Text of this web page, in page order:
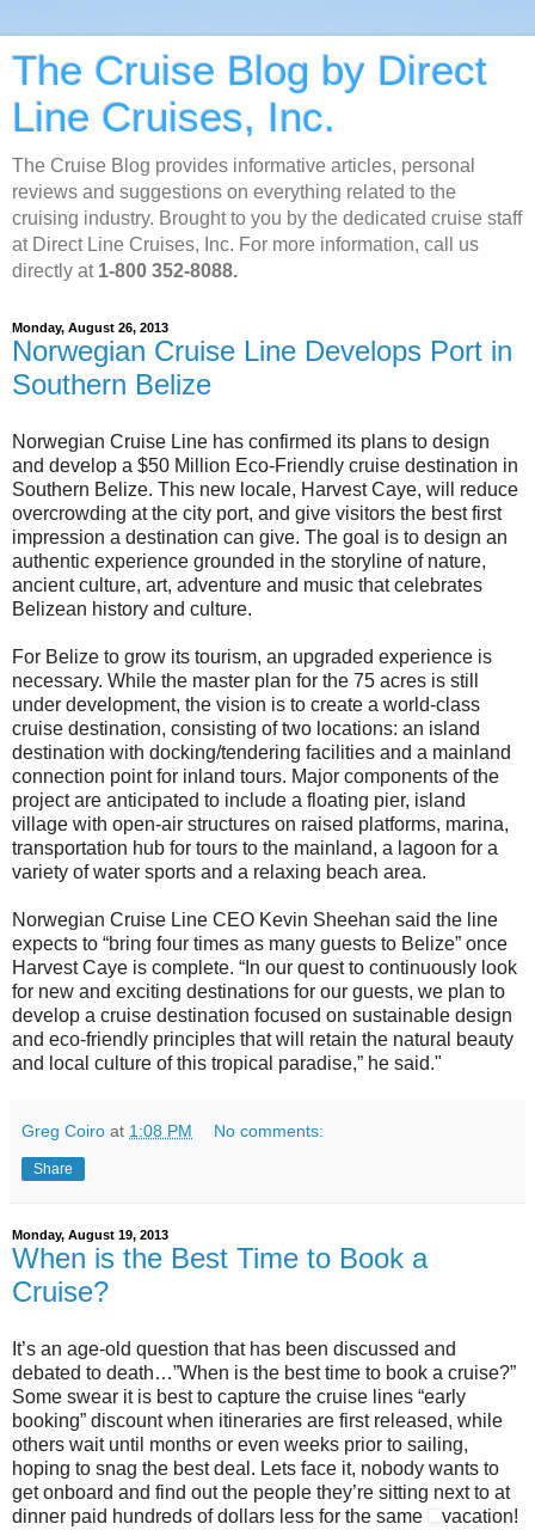
The Cruise Blog by Direct
Line Cruises, Inc.
The Cruise Blog provides informative articles, personal
reviews and suggestions on everything related to the
cruising industry. Brought to you by the dedicated cruise staff
at Direct Line Cruises, Inc. For more information, call us
directly at 1-800 352-8088.
Monday, August 26, 2013
Norwegian Cruise Line Develops Port in
Southern Belize
Norwegian Cruise Line has confirmed its plans to design
and develop a $50 Million Eco-Friendly cruise destination in
Southern Belize. This new locale, Harvest Caye, will reduce
overcrowding at the city port, and give visitors the best first
impression a destination can give. The goal is to design an
authentic experience grounded in the storyline of nature,
ancient culture, art, adventure and music that celebrates
Belizean history and culture.
For Belize to grow its tourism, an upgraded experience is
necessary. While the master plan for the 75 acres is still
under development, the vision is to create a world-class
cruise destination, consisting of two locations: an island
destination with docking/tendering facilities and a mainland
connection point for inland tours. Major components of the
project are anticipated to include a floating pier, island
village with open-air structures on raised platforms, marina,
transportation hub for tours to the mainland, a lagoon for a
variety of water sports and a relaxing beach area.
Norwegian Cruise Line CEO Kevin Sheehan said the line
expects to “bring four times as many guests to Belize” once
Harvest Caye is complete. “In our quest to continuously look
for new and exciting destinations for our guests, we plan to
develop a cruise destination focused on sustainable design
and eco-friendly principles that will retain the natural beauty
and local culture of this tropical paradise,” he said."
Greg Coiro at 1:08 PM No comments:
Share
Monday, August 19, 2013
When is the Best Time to Book a
Cruise?
It’s an age-old question that has been discussed and
debated to death…”When is the best time to book a cruise?”
Some swear it is best to capture the cruise lines “early
booking” discount when itineraries are first released, while
others wait until months or even weeks prior to sailing,
hoping to snag the best deal. Lets face it, nobody wants to
get onboard and find out the people they’re sitting next to at
dinner paid hundreds of dollars less for the same
vacation!